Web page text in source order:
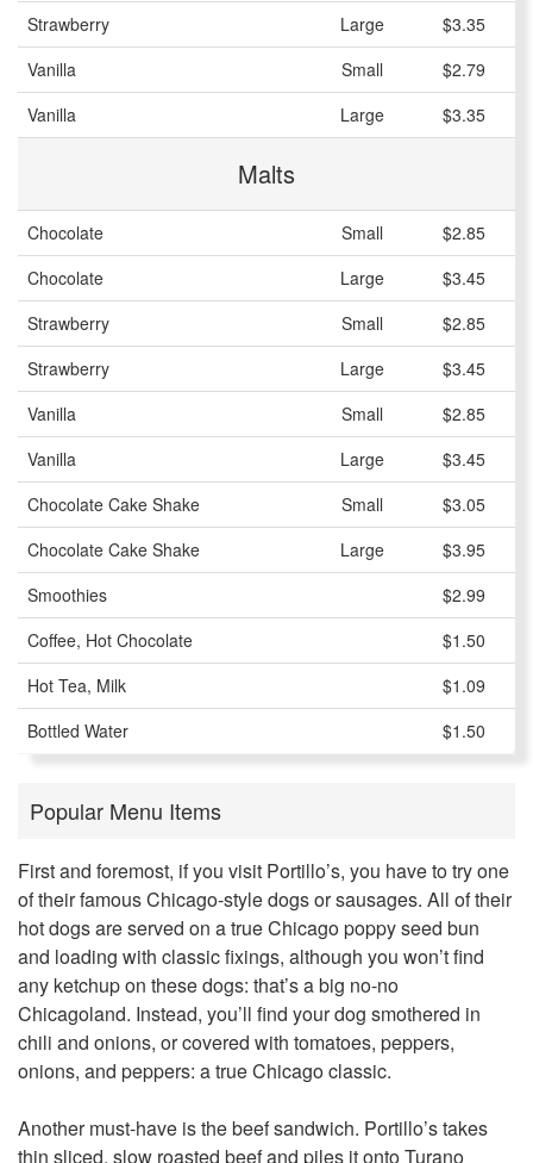
Strawberry
Large
$3.35
Vanilla
Small
$2.79
Vanilla
Large $3.35
Malts
Chocolate Small
$2.85
Chocolate
Large
$3.45
Strawberry
Small
$2.85
Strawberry
Large
$3.45
Vanilla
Small
$2.85
Vanilla
Large
$3.45
Chocolate Cake Shake
Small
$3.05
Chocolate Cake Shake
Large
$3.95
Smoothies
$2.99
Coffee, Hot Chocolate
$1.50
Hot Tea, Milk
$1.09
Bottled Water
$1.50
Popular Menu Items
First and foremost, if you visit Portillo’s, you have to try one
of their famous Chicago-style dogs or sausages. All of their
hot dogs are served on a true Chicago poppy seed bun
and loading with classic fixings, although you won’t find
any ketchup on these dogs: that’s a big no-no
Chicagoland. Instead, you’ll find your dog smothered in
chili and onions, or covered with tomatoes, peppers,
onions, and peppers: a true Chicago classic.
Another must-have is the beef sandwich. Portillo’s takes
thin sliced, slow roasted beef and piles it onto Turano